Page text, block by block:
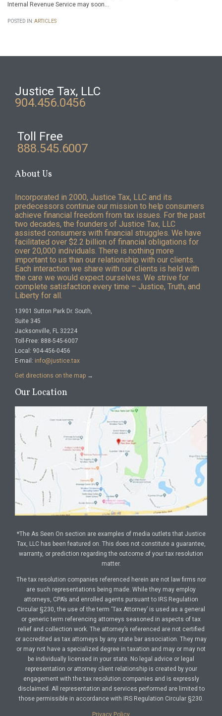
Internal Revenue Service may soon…
POSTED IN:ARTICLES
Justice Tax, LLC
904.456.0456
Toll Free
888.545.6007
About Us
Incorporated in 2000, Justice Tax, LLC and its
predecessors continue our mission to help consumers
achieve financial freedom from tax issues. For the past
two decades, the founders of Justice Tax, LLC
assisted consumers with financial struggles. We have
facilitated over $2.2 billion of financial obligations for
over 20,000 individuals. There is nothing more
important to us than our relationship with our clients.
Each interaction we share with our clients is held with
the care we would expect ourselves. We strive for
complete satisfaction every time – Justice, Truth, and
Liberty for all.
13901 Sutton Park Dr. South,
Suite 345
Jacksonville, FL 32224
Toll-Free: 888-545-6007
Local: 904-456-0456
E-mail: info@justice.tax
Get directions on the map →
Our Location
*The As Seen On section are examples of media outlets that Justice
Tax, LLC has been featured on. This does not constitute a guarantee,
warranty, or prediction regarding the outcome of your tax resolution
matter.
The tax resolution companies referenced herein are not law firms nor
are such representations being made. While they may employ
attorneys, CPA’s and enrolled agents pursuant to IRS Regulation
Circular §230, the use of the term ‘Tax Attorney’ is used as a general
or generic term referencing attorneys seasoned in aspects of tax
relief and collection work. The attorney’s referenced are not certified
or accredited as tax attorneys by any state bar association. They may
or may not have a specialized degree in taxation and may or may not
be individually licensed in your state. No legal advice or legal
representation or attorney client relationship is created by your
engagement with the tax resolution companies and is expressly
disclaimed. All representation and services performed are limited to
those permissible in accordance with IRS Regulation Circular §230.
Privacy Policy